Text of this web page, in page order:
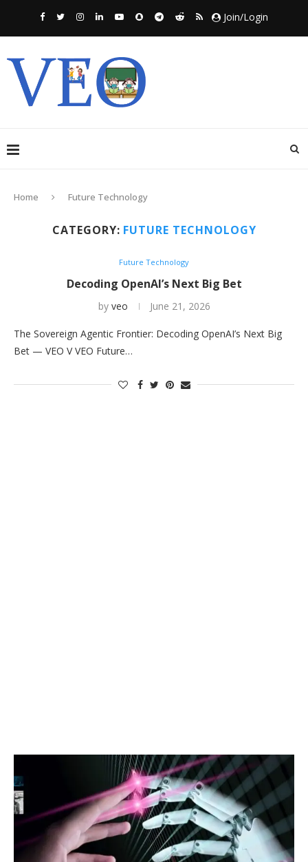
Join/Login
Home Future Technology
CATEGORY: FUTURE TECHNOLOGY
Future Technology
Decoding OpenAI’s Next Big Bet
by veo June 21, 2026
The Sovereign Agentic Frontier: Decoding OpenAI’s Next Big
Bet — VEO V VEO Future…